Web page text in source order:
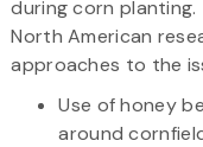
during corn planting.
North American
approaches to the
Use of honey
around